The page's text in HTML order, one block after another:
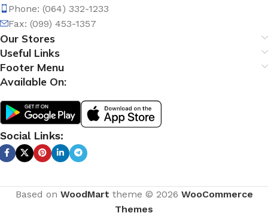
Phone: (064) 332-1233
Fax: (099) 453-1357
Our Stores
Useful Links
Footer Menu
Available On:
Social Links:
Based on WoodMart theme © 2026 WooCommerce
Themes